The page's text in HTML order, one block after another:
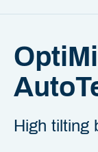
High tilting